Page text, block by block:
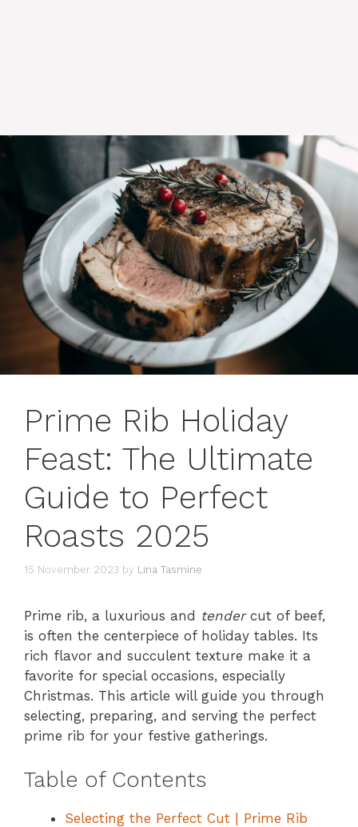
Prime Rib Holiday
Feast: The Ultimate
Guide to Perfect
Roasts 2025
15 November 2023 by Lina Tasmine
Prime rib, a luxurious and tendercut of beef,
is often the centerpiece of holiday tables. Its
rich flavor and succulent texture make it a
favorite for special occasions, especially
Christmas. This article will guide you through
selecting, preparing, and serving the perfect
prime rib for your festive gatherings.
Table of Contents
Selecting the Perfect Cut | Prime Rib